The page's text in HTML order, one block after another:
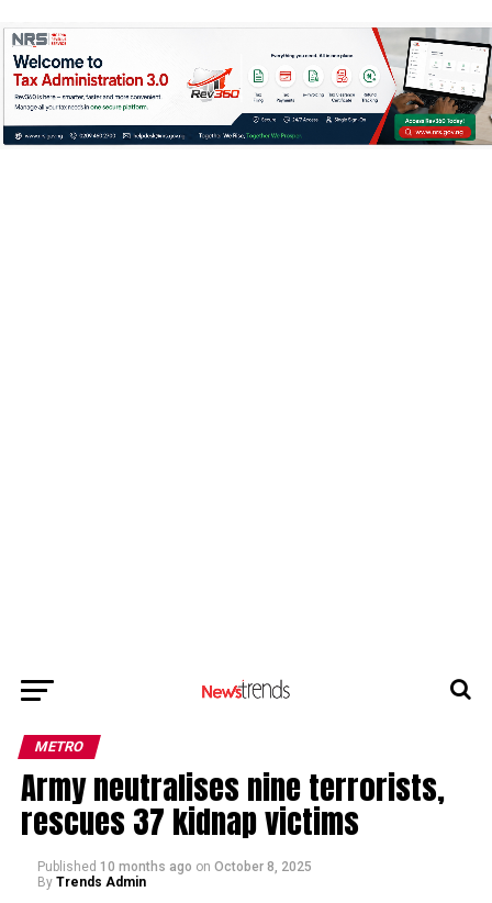
METRO
Army neutralises nine terrorists,
rescues 37 kidnap victims
Published 10 months ago on October 8, 2025
By Trends Admin